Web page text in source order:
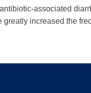
associated
greatly increased the